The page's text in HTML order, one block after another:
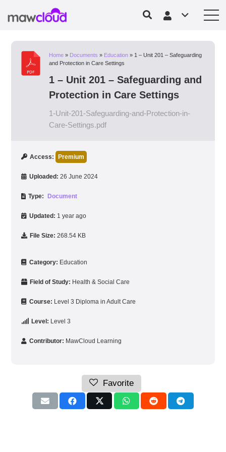
Home » Documents » Education » 1 – Unit 201 – Safeguarding
and Protection in Care Settings
1 – Unit 201 – Safeguarding and
Protection in Care Settings
1-Unit-201-Safeguarding-and-Protection-in-
Care-Settings.pdf
Access: Premium
Uploaded:26 June 2024
Type: Document
Updated: 1 year ago
File Size:268.54 KB
Category: Education
Field of Study: Health & Social Care
Course: Level 3 Diploma in Adult Care
Level: Level 3
Contributor: MawCloud Learning
Favorite